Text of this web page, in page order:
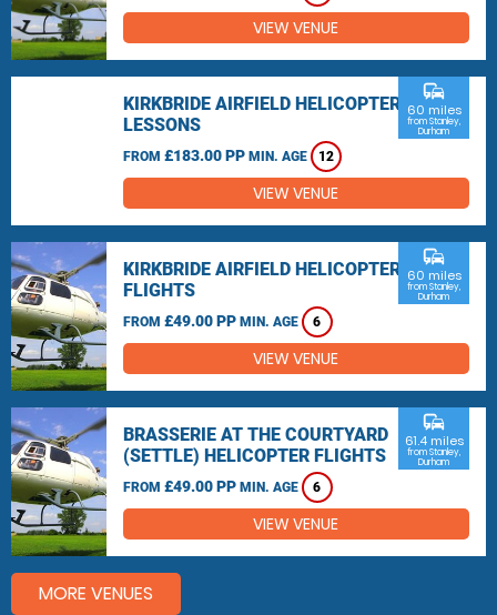
VIEW VENUE
KIRKBRIDE AIRFIELD HELICOPTER
LESSONS
FROM £183.00 PP MIN. AGE 12
commute
60 miles
from Stanley,
Durham
VIEW VENUE
KIRKBRIDE AIRFIELD HELICOPTER
FLIGHTS
FROM £49.00 PP MIN. AGE 6
commute
60 miles
from Stanley,
Durham
VIEW VENUE
BRASSERIE AT THE COURTYARD
(SETTLE) HELICOPTER FLIGHTS
FROM £49.00 PP MIN. AGE 6
commute
61.4 miles
from Stanley,
Durham
VIEW VENUE
MORE VENUES